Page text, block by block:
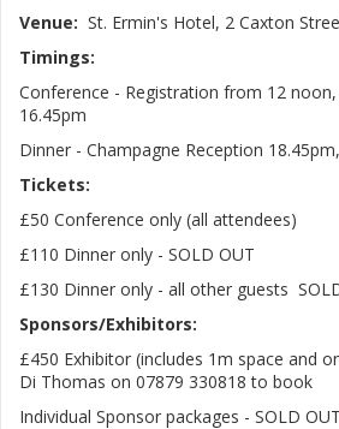
Venue: St. Ermin's Hotel, 2 Caxton
Timings:
Conference - Registration from 12
16.45pm
Dinner - Champagne Reception
Tickets:
£50 Conference only (all attendees)
£110 Dinner only - SOLD OUT
£130 Dinner only - all other guests
Sponsors/Exhibitors:
£450 Exhibitor (includes 1m space and
Di Thomas on 07879 330818 to book
Individual Sponsor packages - SOLD OUT